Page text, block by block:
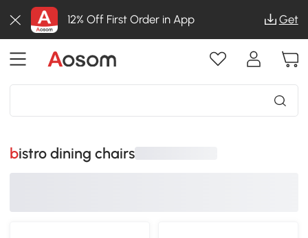
12% Off First Order in App Get
bistro dining chairs